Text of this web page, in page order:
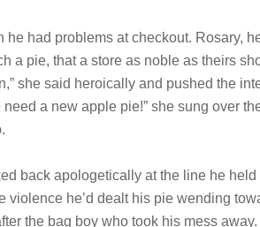
he had problems at checkout. Rosary,
a pie, that a store as noble as theirs
she said heroically and pushed the
need a new apple pie!” she sung over
back apologetically at the line he
violence he’d dealt his pie wending
the bag boy who took his mess away.